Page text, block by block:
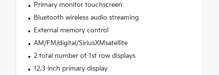
Primary monitor touchscreen
Bluetooth wireless audio streaming
External memory control
AM/FM/digital/SiriusXMsatellite
2 total number of 1st row displays
12.3 inch primary display